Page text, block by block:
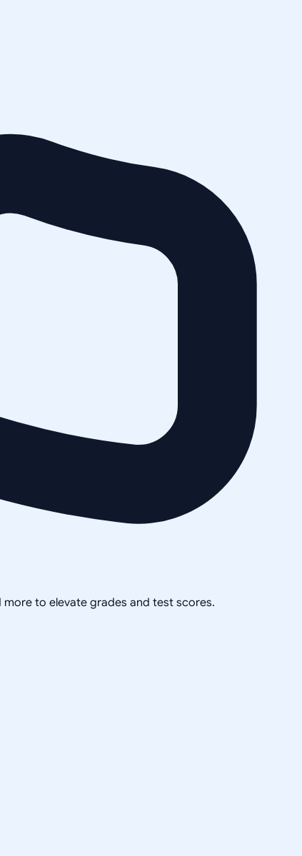
to elevate grades and test scores.